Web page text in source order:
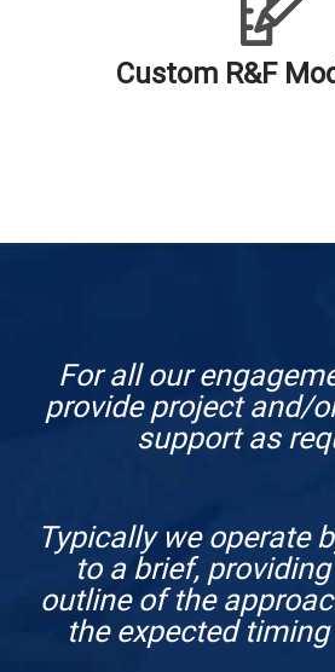
Custom R&F
For all our
provide project and/
support as
Typically we operate
to a brief,
outline of the
the expected